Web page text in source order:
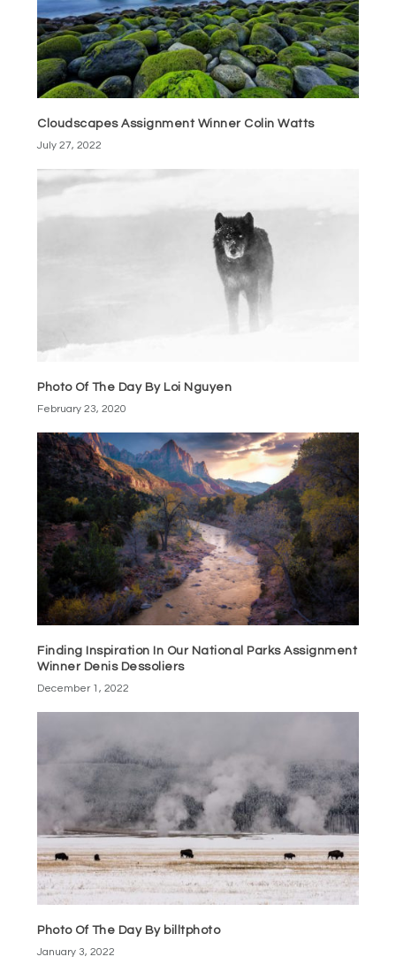
Cloudscapes Assignment Winner Colin Watts
July 27, 2022
Photo Of The Day By Loi Nguyen
February 23, 2020
Finding Inspiration In Our National Parks Assignment
Winner Denis Dessoliers
December 1, 2022
Photo Of The Day By billtphoto
January 3, 2022